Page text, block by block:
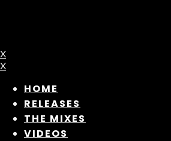
X
X
HOME
RELEASES
THE MIXES
VIDEOS